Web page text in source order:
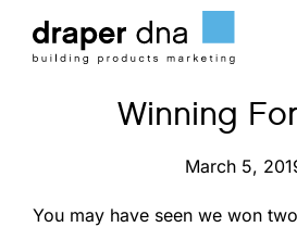
content
Team
Case Studies
Winning
March 5,
You may have seen we won